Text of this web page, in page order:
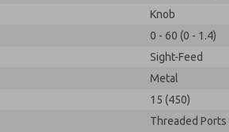
Knob
0 - 60 (0 - 1.4)
Sight-Feed
Metal
15 (450)
Threaded Ports